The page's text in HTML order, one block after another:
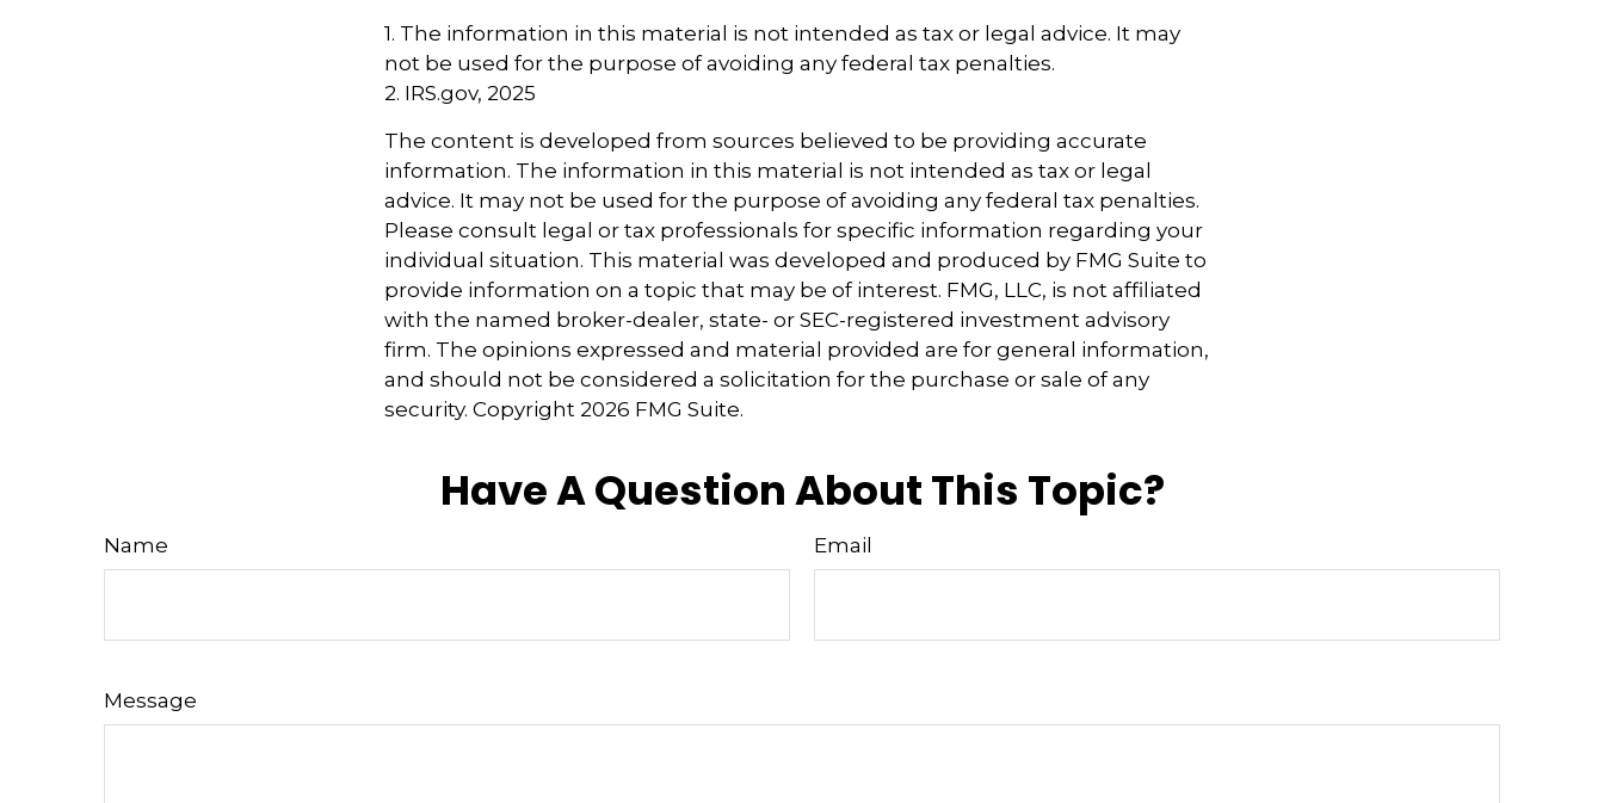
1. The information in this material is not intended as tax or legal advice. It may
not be used for the purpose of avoiding any federal tax penalties.
2. IRS.gov, 2025
The content is developed from sources believed to be providing accurate
information. The information in this material is not intended as tax or legal
advice. It may not be used for the purpose of avoiding any federal tax penalties.
Please consult legal or tax professionals for specific information regarding your
individual situation. This material was developed and produced by FMG Suite to
provide information on a topic that may be of interest. FMG, LLC, is not affiliated
with the named broker-dealer, state- or SEC-registered investment advisory
firm. The opinions expressed and material provided are for general information,
and should not be considered a solicitation for the purchase or sale of any
security. Copyright 2026 FMG Suite.
Have A Question About This Topic?
Name Email
Message